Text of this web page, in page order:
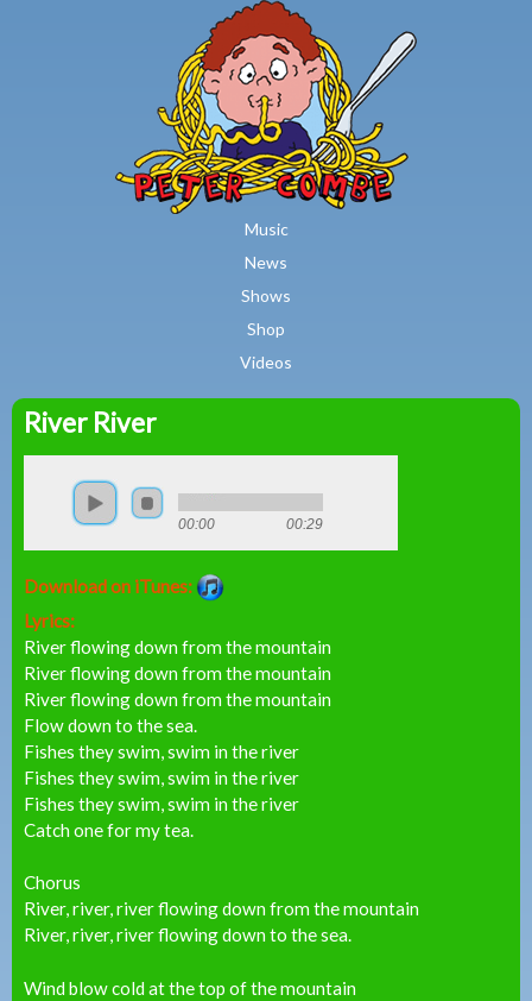
Skip to main content
Music
News
Shows
Shop
Videos
Peter
Combe
River River
00:00 00:29
Download on iTunes:
Lyrics:
River flowing down from the mountain
River flowing down from the mountain
River flowing down from the mountain
Flow down to the sea.
Fishes they swim, swim in the river
Fishes they swim, swim in the river
Fishes they swim, swim in the river
Catch one for my tea.
Chorus
River, river, river flowing down from the mountain
River, river, river flowing down to the sea.
Wind blow cold at the top of the mountain